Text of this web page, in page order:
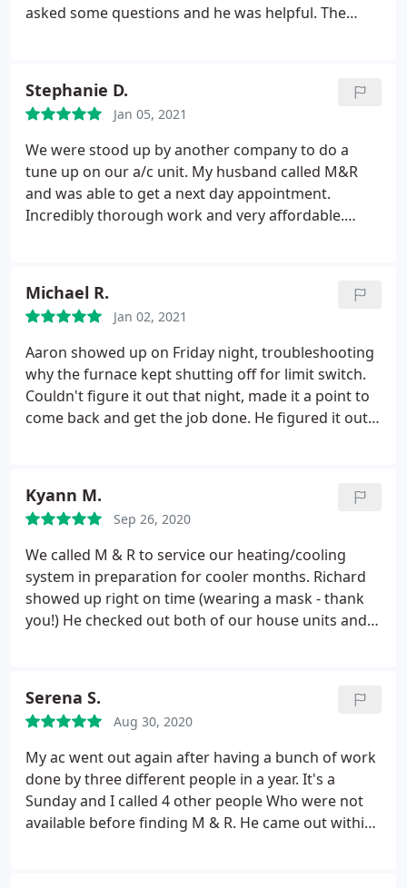
asked some questions and he was helpful. The
Stephanie D.
Jan 05, 2021
We were stood up by another company to do a
tune up on our a/c unit. My husband called M&R
and was able to get a next day appointment.
Incredibly thorough work and very affordable.
Michael R.
Jan 02, 2021
Aaron showed up on Friday night, troubleshooting
why the furnace kept shutting off for limit switch.
Couldn't figure it out that night, made it a point to
come back and get the job done. He figured it out
came in Thursday night, and told me the flue was
clogged causing the stoppage. M&R told me they
had the tools to clean the flue but wanted to re-
diagnose just in case. 5-10 minutes in, Aaron told
me the flue was clear, and he would continue
troubleshooting.
Kyann M.
Sep 26, 2020
We called M & R to service our heating/cooling
system in preparation for cooler months. Richard
showed up right on time (wearing a mask - thank
you!) He checked out both of our house units and
honest he was. We were also very pleasantly
surprised with the bill.It was reasonable and fair.
(We've had some really terrible experiences with
other companies in the past.) We HIGHLY
recommend M & R - and we plan to only call them
when we are in need. Thanks to Richard and M & R
Serena S.
Aug 30, 2020
My ac went out again after having a bunch of work
done by three different people in a year. It's a
Sunday and I called 4 other people Who were not
available before finding M & R. He came out within